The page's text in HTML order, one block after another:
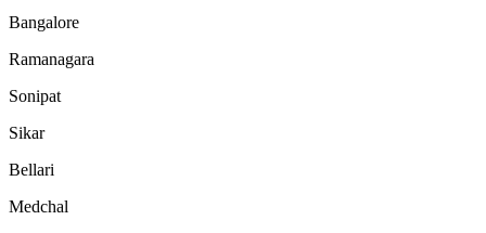
Bangalore
Ramanagara
Sonipat
Sikar
Bellari
Medchal